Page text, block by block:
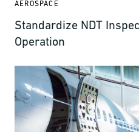
AEROSPACE
Standardize NDT
Operation